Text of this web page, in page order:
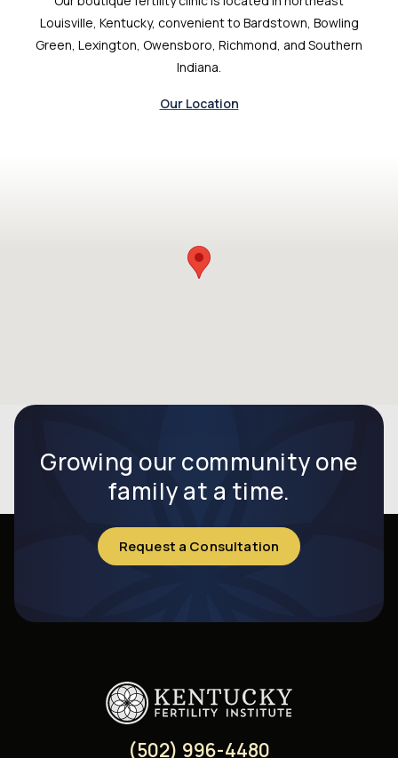
Louisville, Kentucky, convenient to Bardstown, Bowling
Green, Lexington, Owensboro, Richmond, and Southern
Indiana.
Our Location
Growing our community one
family at a time.
Request a Consultation
(502) 996-4480